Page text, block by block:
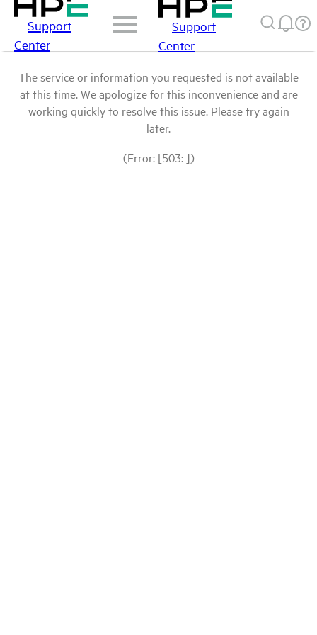
Support
Center
Support
Center
The service or information you requested is not available
at this time. We apologize for this inconvenience and are
working quickly to resolve this issue. Please try again
later.
(Error: [503: ])